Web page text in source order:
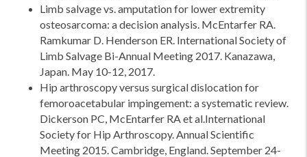
Limb salvage vs. amputation for lower extremity
osteosarcoma: a decision analysis. McEntarfer RA.
Ramkumar D. Henderson ER. International Society of
Limb Salvage Bi-Annual Meeting 2017. Kanazawa,
Japan. May 10-12, 2017.
Hip arthroscopy versus surgical dislocation for
femoroacetabular impingement: a systematic review.
Dickerson PC, McEntarfer RA et al.International
Society for Hip Arthroscopy. Annual Scientific
Meeting 2015. Cambridge, England. September 24-